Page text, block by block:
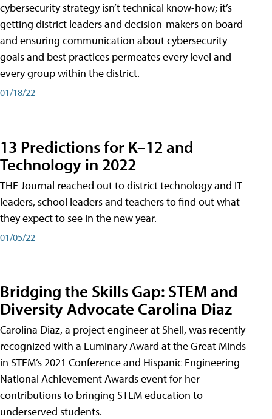
cybersecurity strategy isn’t technical know-how; it’s
getting district leaders and decision-makers on board
and ensuring communication about cybersecurity
goals and best practices permeates every level and
every group within the district.
01/18/22
13 Predictions for K–12 and
Technology in 2022
THE Journal reached out to district technology and IT
leaders, school leaders and teachers to find out what
they expect to see in the new year.
01/05/22
Bridging the Skills Gap: STEM and
Diversity Advocate Carolina Diaz
Carolina Diaz, a project engineer at Shell, was recently
recognized with a Luminary Award at the Great Minds
in STEM’s 2021 Conference and Hispanic Engineering
National Achievement Awards event for her
contributions to bringing STEM education to
underserved students.